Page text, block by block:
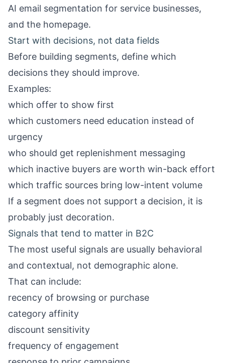
AI email segmentation for service businesses,
and the homepage.
Start with decisions, not data fields
Before building segments, define which
decisions they should improve.
Examples:
which offer to show first
which customers need education instead of
urgency
who should get replenishment messaging
which inactive buyers are worth win-back effort
which traffic sources bring low-intent volume
If a segment does not support a decision, it is
probably just decoration.
Signals that tend to matter in B2C
The most useful signals are usually behavioral
and contextual, not demographic alone.
That can include:
recency of browsing or purchase
category affinity
discount sensitivity
frequency of engagement